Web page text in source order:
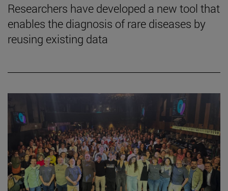
Researchers have developed a new tool that
enables the diagnosis of rare diseases by
reusing existing data